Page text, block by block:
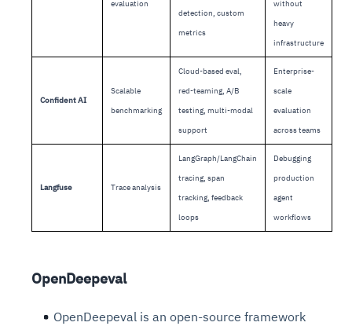
evaluation
detection, custom
metrics
without
heavy
infrastructure
Confident AI
Scalable
benchmarking
Cloud-based eval,
red-teaming, A/B
testing, multi-modal
support
Enterprise-
scale
evaluation
across teams
Langfuse Trace analysis
LangGraph/LangChain
tracing, span
tracking, feedback
loops
Debugging
production
agent
workflows
OpenDeepeval
OpenDeepeval is an open-source framework